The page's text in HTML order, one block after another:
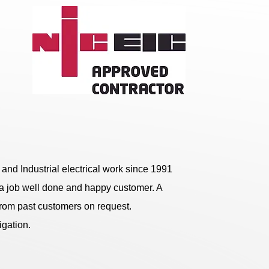
Industrial electrical work since 1991
job well done and happy customer. A
past customers on request.